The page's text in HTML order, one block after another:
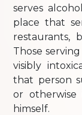
serves
place that
restaurants,
Those
visibly
that person
or
himself.